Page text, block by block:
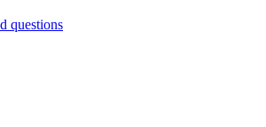
questions